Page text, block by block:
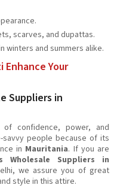
scarves, and dupattas.
winters and summers alike.
Enhance Your
Suppliers in
confidence, power, and
people because of its
in Mauritania. If you are
Wholesale Suppliers in
we assure you of great
style in this attire.